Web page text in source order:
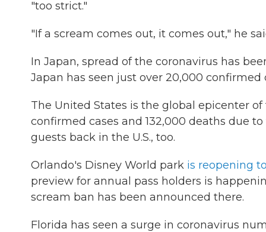
"too strict."
"If a scream comes out, it comes out," he
In Japan, spread of the coronavirus has
Japan has seen just over 20,000
The United States is the global epicenter
confirmed cases and 132,000 deaths due
guests back in the U.S., too.
Orlando's Disney World park is reopening
preview for annual pass holders is
scream ban has been announced there.
Florida has seen a surge in coronavirus